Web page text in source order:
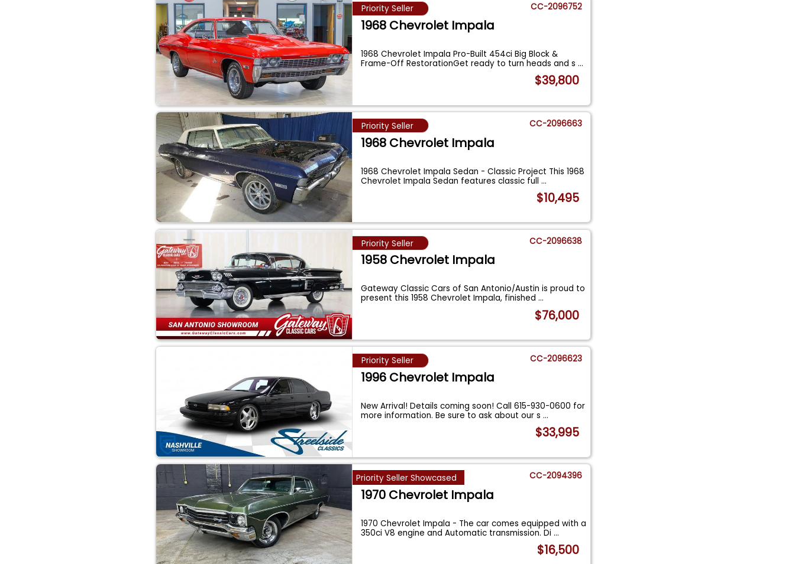
Priority Seller CC-2096752
1968 Chevrolet Impala
1968 Chevrolet Impala Pro-Built 454ci Big Block &
Frame-Off RestorationGet ready to turn heads and s...
$39,800
Priority Seller CC-2096663
1968 Chevrolet Impala
1968 Chevrolet Impala Sedan - Classic Project This 1968
Chevrolet Impala Sedan features classic full...
$10,495
Priority Seller CC-2096638
1958 Chevrolet Impala
Gateway Classic Cars of San Antonio/Austin is proud to
present this 1958 Chevrolet Impala, finished...
$76,000
Priority Seller CC-2096623
1996 Chevrolet Impala
New Arrival! Details coming soon! Call 615-930-0600 for
more information. Be sure to ask about our s...
$33,995
Priority Seller Showcased CC-2094396
1970 Chevrolet Impala
1970 Chevrolet Impala - The car comes equipped with a
350ci V8 engine and Automatic transmission. Di...
$16,500